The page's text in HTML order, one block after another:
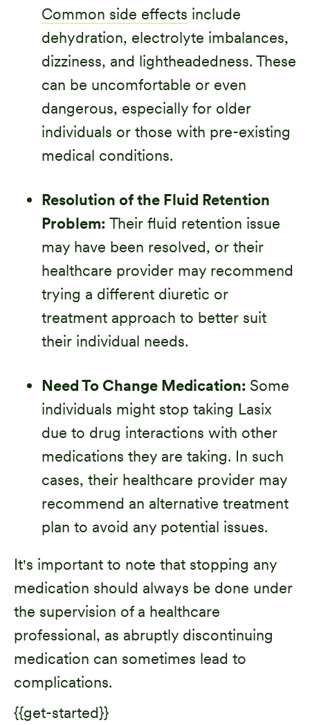
Common side effects include
dehydration, electrolyte imbalances,
dizziness, and lightheadedness. These
can be uncomfortable or even
dangerous, especially for older
individuals or those with pre-existing
medical conditions.
Resolution of the Fluid Retention
Problem: Their fluid retention issue
may have been resolved, or their
healthcare provider may recommend
trying a different diuretic or
treatment approach to better suit
their individual needs.
Need To Change Medication: Some
individuals might stop taking Lasix
due to drug interactions with other
medications they are taking. In such
cases, their healthcare provider may
recommend an alternative treatment
plan to avoid any potential issues.
It's important to note that stopping any
medication should always be done under
the supervision of a healthcare
professional, as abruptly discontinuing
medication can sometimes lead to
complications.
{{get-started}}